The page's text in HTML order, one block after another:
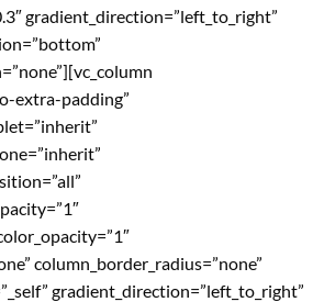
gradient_direction=”left_to_right”
extra-padding”
column_border_radius=”none”
gradient_direction=”left_to_right”